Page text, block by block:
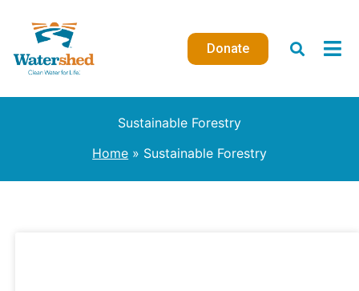
content
Donate
Sustainable Forestry
Home
Sustainable Forestry